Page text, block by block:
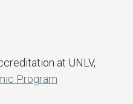
at UNLV,
Program